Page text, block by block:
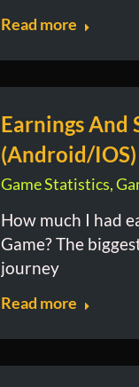
Read more
Earnings And
(Android/IOS)
Game Statistics,
How much I had
Game? The
journey
Read more